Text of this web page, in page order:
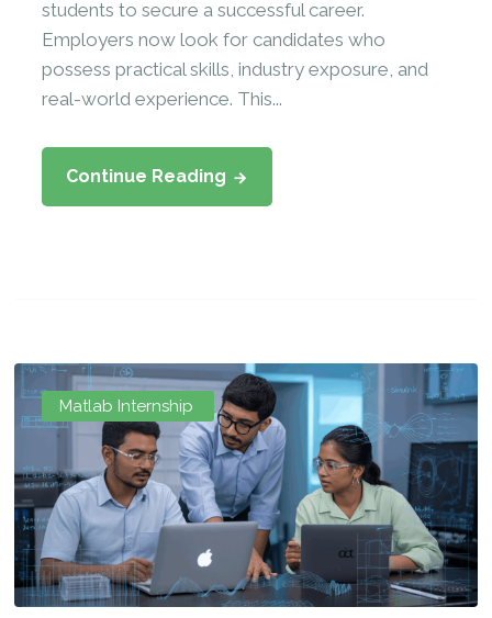
students to secure a successful career.
Employers now look for candidates who
possess practical skills, industry exposure, and
real-world experience. This...
Continue Reading
Matlab Internship